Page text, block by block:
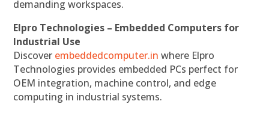
demanding workspaces.
Elpro Technologies – Embedded Computers for
Industrial Use
Discover embeddedcomputer.in where Elpro
Technologies provides embedded PCs perfect for
OEM integration, machine control, and edge
computing in industrial systems.